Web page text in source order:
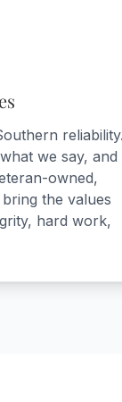
reliability.
we say, and
owned,
the values
hard work,